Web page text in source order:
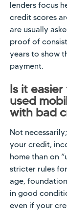
lenders focus
credit scores
are usually
proof of
years to show
payment.
Is it
used
with bad
Not
your credit,
home than on
stricter rules
age,
in good
even if your